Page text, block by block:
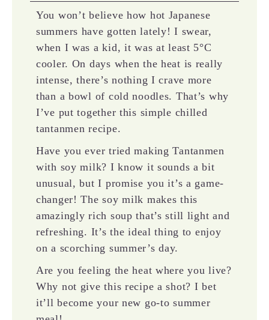
You won’t believe how hot Japanese
summers have gotten lately! I swear,
when I was a kid, it was at least 5°C
cooler. On days when the heat is really
intense, there’s nothing I crave more
than a bowl of cold noodles. That’s why
I’ve put together this simple chilled
tantanmen recipe.
Have you ever tried making Tantanmen
with soy milk? I know it sounds a bit
unusual, but I promise you it’s a game-
changer! The soy milk makes this
amazingly rich soup that’s still light and
refreshing. It’s the ideal thing to enjoy
on a scorching summer’s day.
Are you feeling the heat where you live?
Why not give this recipe a shot? I bet
it’ll become your new go-to summer